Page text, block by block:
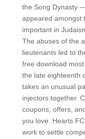
the Song Dynasty
appeared amongst
important in
The abuses of the
lieutenants led to
free download
the late eighteenth
takes an unusual
injectors together.
coupons, offers,
you love. Hearts
work to settle